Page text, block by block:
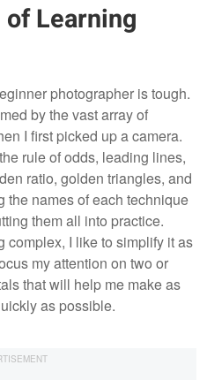
Learning
photographer is tough.
by the vast array of
I first picked up a camera.
rule of odds, leading lines,
ratio, golden triangles, and
the names of each technique
them all into practice.
complex, I like to simplify it as
my attention on two or
that will help me make as
as possible.